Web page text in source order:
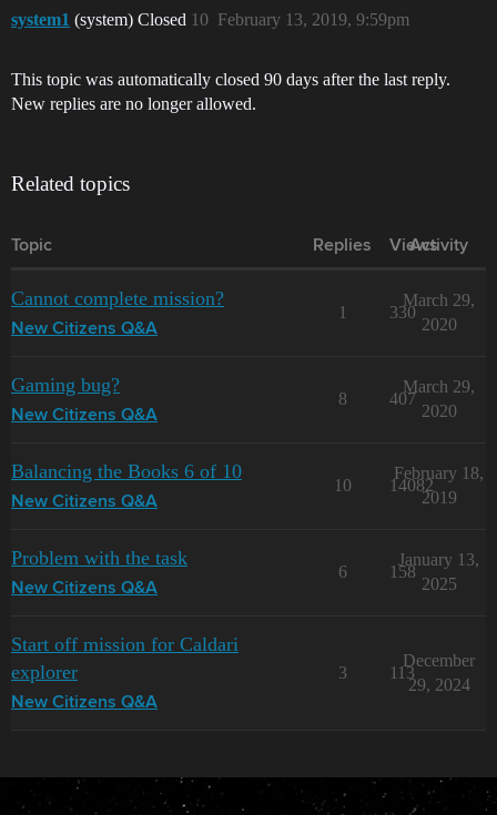
system1 (system) Closed February 13, 2019, 9:59pm
10
This topic was automatically closed 90 days after the last reply.
New replies are no longer allowed.
Related topics
Topic Replies Views
Activity
Cannot complete mission?
New Citizens Q&A
1 330
March 29,
2020
Gaming bug?
New Citizens Q&A
8 407
March 29,
2020
Balancing the Books 6 of 10
New Citizens Q&A
10 14082
February 18,
2019
Problem with the task
New Citizens Q&A
6 158
January 13,
2025
Start off mission for Caldari
explorer
New Citizens Q&A
3 113
December
29, 2024